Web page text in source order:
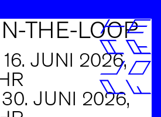
THE-LOOP
JUNI 2026,
JUNI 2026,